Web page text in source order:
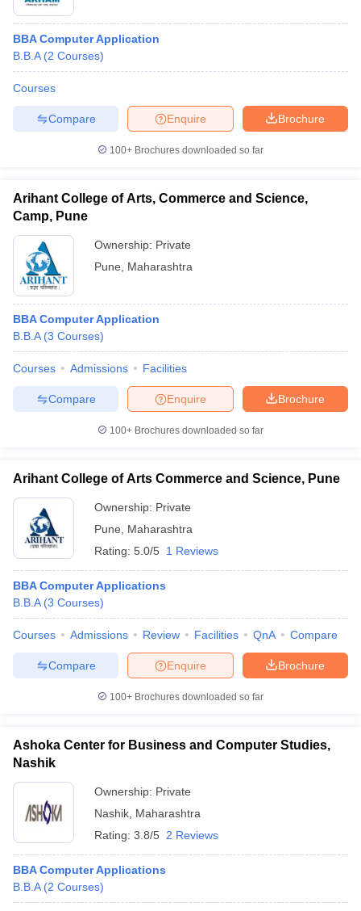
BBA Computer Application
B.B.A (2 Courses)
Courses
Brochure
Enquire
Compare
100+ Brochures downloaded so far
Arihant College of Arts, Commerce and Science,
Camp, Pune
Ownership: Private
Pune
Maharashtra
BBA Computer Application
B.B.A (3 Courses)
Courses Admissions Facilities
Brochure
Enquire
Compare
100+ Brochures downloaded so far
Arihant College of Arts Commerce and Science, Pune
Ownership: Private
Pune
Maharashtra
Rating: 5.0/5 1 Reviews
BBA Computer Applications
B.B.A (3 Courses)
Courses Admissions Review Facilities QnA Compare
Brochure
Enquire
Compare
100+ Brochures downloaded so far
Ashoka Center for Business and Computer Studies,
Nashik
Ownership: Private
Nashik Maharashtra
Rating: 3.8/5 2 Reviews
BBA Computer Applications
B.B.A (2 Courses)